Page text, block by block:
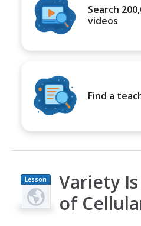
Search
videos
Find a
Lesson
Plan
Variety
of